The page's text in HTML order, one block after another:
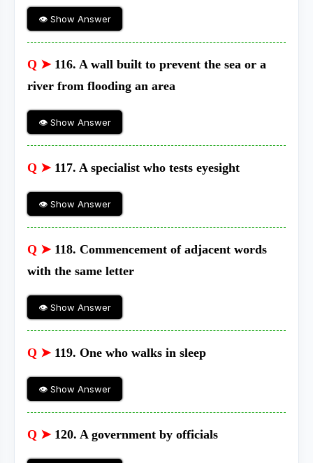
👁 Show Answer
Q ➤ 116. A wall built to prevent the sea or a
river from flooding an area
👁 Show Answer
Q ➤ 117. A specialist who tests eyesight
👁 Show Answer
Q ➤ 118. Commencement of adjacent words
with the same letter
👁 Show Answer
Q ➤ 119. One who walks in sleep
👁 Show Answer
Q ➤ 120. A government by officials